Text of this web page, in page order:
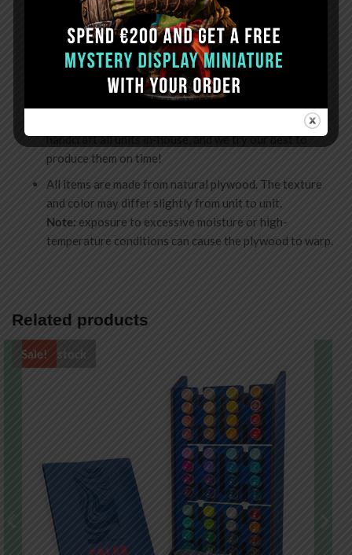
Fast worldwide shipping via FedEx;
All orders are usually dispatched within 10 business
days. We ship from Latvia (EU).
sometimes production time can take up to 15
working days. This can happen during high-demand
handcraft all units in-house, and we try our best to
produce them on time!
All items are made from natural plywood. The texture
and color may differ slightly from unit to unit.
Note: exposure to excessive moisture or high-
temperature conditions can cause the plywood to warp.
Related products
Sale!
Out of stock